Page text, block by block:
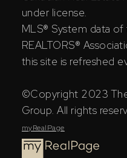
under license.
MLS® System data of
REALTORS®
this site is refreshed
©Copyright 2023
Group. All rights
myRealPage